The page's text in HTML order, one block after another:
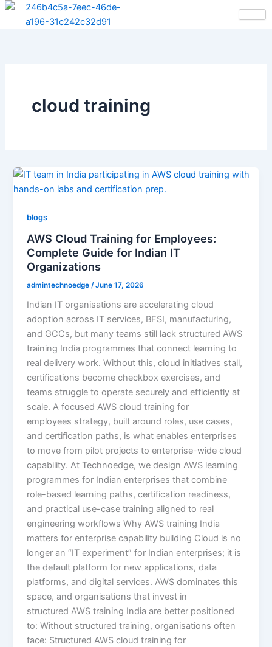
Skip
cloud training
blogs
AWS Cloud Training for Employees:
Complete Guide for Indian IT
Organizations
admintechnoedge /June 17, 2026
Indian IT organisations are accelerating cloud
adoption across IT services, BFSI, manufacturing,
and GCCs, but many teams still lack structured AWS
training India programmes that connect learning to
real delivery work. Without this, cloud initiatives stall,
certifications become checkbox exercises, and
teams struggle to operate securely and efficiently at
scale. A focused AWS cloud training for
employees strategy, built around roles, use cases,
and certification paths, is what enables enterprises
to move from pilot projects to enterprise-wide cloud
capability. At Technoedge, we design AWS learning
programmes for Indian enterprises that combine
role-based learning paths, certification readiness,
and practical use-case training aligned to real
engineering workflows Why AWS training India
matters for enterprise capability building Cloud is no
longer an “IT experiment” for Indian enterprises; it is
the default platform for new applications, data
platforms, and digital services. AWS dominates this
space, and organisations that invest in
structured AWS training India are better positioned
to: Without structured training, organisations often
face: Structured AWS cloud training for